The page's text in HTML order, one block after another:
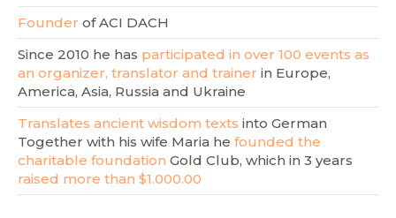
Founder of ACI DACH
Since 2010 he has participated in over 100 events as
an organizer, translator and trainer in Europe,
America, Asia, Russia and Ukraine
Translates ancient wisdom texts into German
Together with his wife Maria he founded the
charitable foundation Gold Club, which in 3 years
raised more than $1.000.00